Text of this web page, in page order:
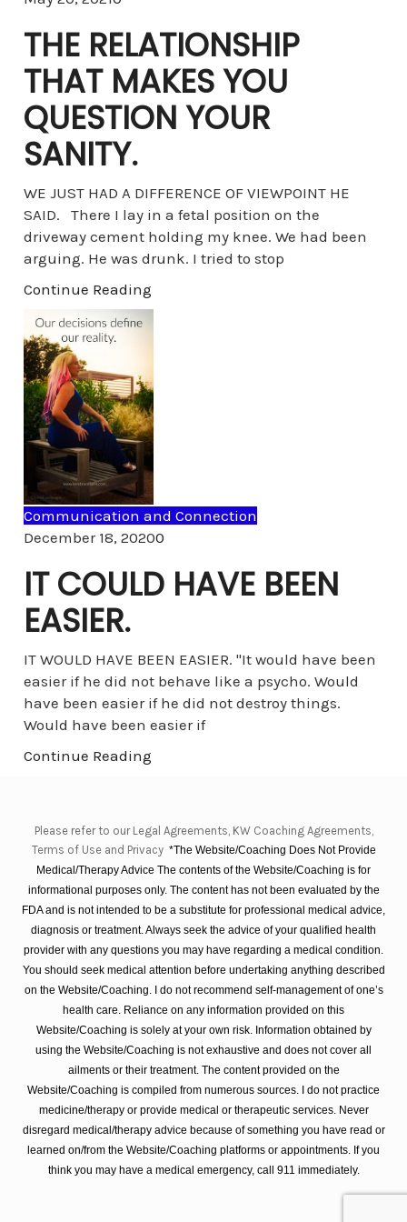
THE RELATIONSHIP
THAT MAKES YOU
QUESTION YOUR
SANITY.
WE JUST HAD A DIFFERENCE OF VIEWPOINT HE
SAID. There I lay in a fetal position on the
driveway cement holding my knee. We had been
arguing. He was drunk. I tried to stop
Continue Reading
Communication and Connection
December 18, 20200Comments
IT COULD HAVE BEEN
EASIER.
IT WOULD HAVE BEEN EASIER. "It would have been
easier if he did not behave like a psycho. Would
have been easier if he did not destroy things.
Would have been easier if
Continue Reading
Please refer to our Legal Agreements, KW Coaching Agreements,
Terms of Use and Privacy *The Website/Coaching Does Not Provide
Medical/Therapy Advice The contents of the Website/Coaching is for
informational purposes only. The content has not been evaluated by the
FDA and is not intended to be a substitute for professional medical advice,
diagnosis or treatment. Always seek the advice of your qualified health
provider with any questions you may have regarding a medical condition.
You should seek medical attention before undertaking anything described
on the Website/Coaching. I do not recommend self-management of one’s
health care. Reliance on any information provided on this
Website/Coaching is solely at your own risk. Information obtained by
using the Website/Coaching is not exhaustive and does not cover all
ailments or their treatment. The content provided on the
Website/Coaching is compiled from numerous sources. I do not practice
medicine/therapy or provide medical or therapeutic services. Never
disregard medical/therapy advice because of something you have read or
learned on/from the Website/Coaching platforms or appointments. If you
think you may have a medical emergency, call 911 immediately.